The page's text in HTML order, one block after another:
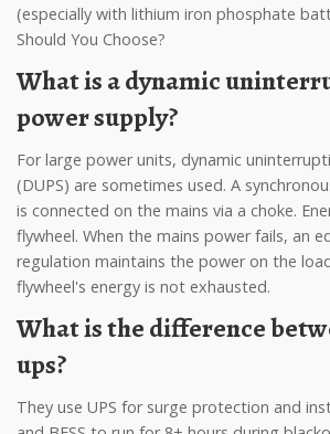
(especially with lithium iron phosphate
Should You Choose?
What is a dynamic uninterruptible
power supply?
For large power units, dynamic uninterruptible power supplies
(DUPS) are sometimes used. A
is connected on the mains via a choke.
flywheel. When the mains power fails, an
regulation maintains the power on the
flywheel's energy is not exhausted.
What is the difference between Bess and
ups?
They use UPS for surge protection and instant switchovers